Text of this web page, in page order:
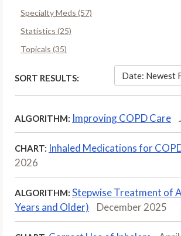
Specialty Meds (57)
Statistics (25)
Topicals (35)
SORT RESULTS: Date: Newest
ALGORITHM: Improving COPD Care
CHART: Inhaled Medications for
2026
ALGORITHM: Stepwise Treatment of
Years and Older)
December 2025